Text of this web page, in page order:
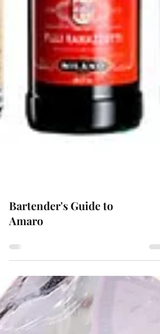
Bartender's Guide to